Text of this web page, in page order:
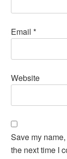
Email*
Website
Save my
the next time I